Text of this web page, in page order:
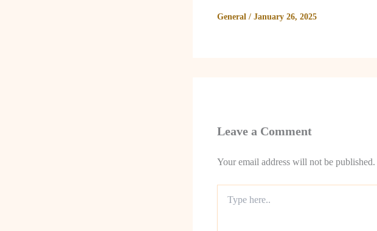
General / January 26, 2025
Leave a Comment
Your email address will not be published.
here..